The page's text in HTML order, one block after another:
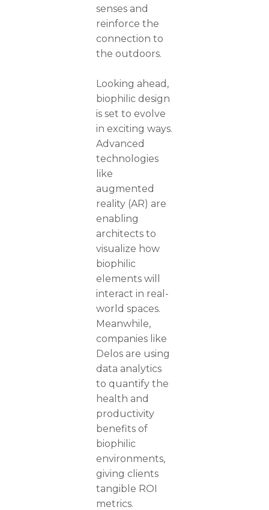
senses and
reinforce the
connection to
the outdoors.
Looking ahead,
biophilic design
is set to evolve
in exciting ways.
Advanced
technologies
like
augmented
reality (AR) are
enabling
architects to
visualize how
biophilic
elements will
interact in real-
world spaces.
Meanwhile,
companies like
Delos are using
data analytics
to quantify the
health and
productivity
benefits of
biophilic
environments,
giving clients
tangible ROI
metrics.